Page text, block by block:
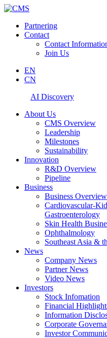
Partnering
Contact
Contact
Join Us
EN
CN
AI Discovery
About Us
CMS Overview
Leadership
Milestones
Sustainability
Innovation
R&D Overview
Pipeline
Business
Business Overview
Cardiovascular-
Gastroenterology
Skin Health
Ophthalmology
Southeast Asia &
News
Company News
Partner News
Video News
Investors
Stock Infomation
Financial
Information
Corporate
Investor